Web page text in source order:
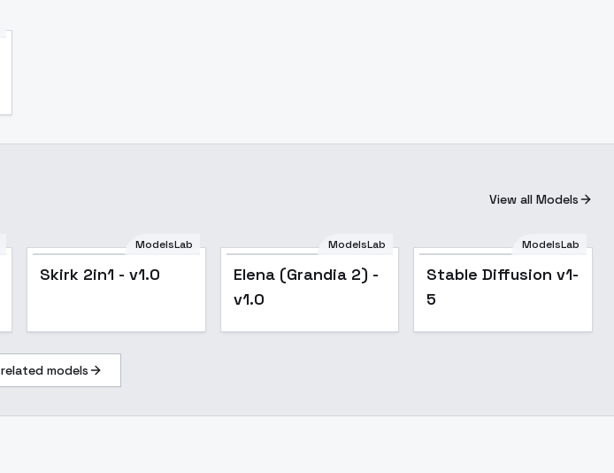
View all Models
ModelsLab
Skirk 2in1 - v1.0
ModelsLab
Elena (Grandia 2) -
v1.0
Popular
ModelsLab
Stable Diffusion v1-
5
related models